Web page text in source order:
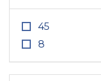
45
8